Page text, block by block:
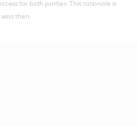
for both parties. This rationale is
then.